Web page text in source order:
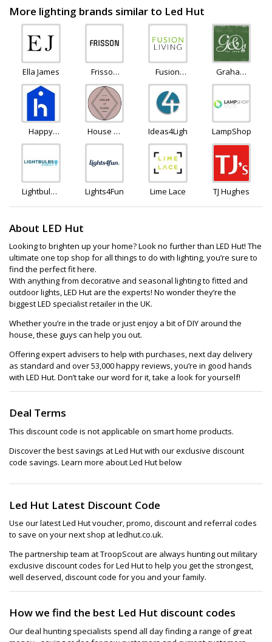
More lighting brands similar to Led Hut
Ella James
Frisson
Life
Fusion
Living
Graham
and
Happy
Homewares
House of
Flora
Ideas4Lighting
Lightbulbs
Lights4Fun Lime Lace TJ Hughes
About LED Hut
Looking to brighten up your home? Look no further than LED Hut! The
ultimate one top shop for all things to do with lighting, you’re sure to
find the perfect fit here.
With anything from decorative and seasonal lighting to fitted and
outdoor lights, LED Hut are the experts! No wonder they’re the
biggest LED specialist retailer in the UK.
Whether you’re in the trade or just enjoy a bit of DIY around the
house, these guys can help you out.
Offering expert advisers to help with purchases, next day delivery
as standard and over 53,000 happy reviews, you’re in good hands
with LED Hut. Don’t take our word for it, take a look for yourself!
Deal Terms
This discount code is not applicable on smart home products.
Discover the best savings at Led Hut with our exclusive discount
code savings. Learn more about Led Hut below
Led Hut Latest Discount Code
Use our latest Led Hut voucher, promo, discount and referral codes
to save on your next shop at ledhut.co.uk.
The partnership team at TroopScout are always hunting out military
exclusive discount codes for Led Hut to help you get the strongest,
well deserved, discount code for you and your family.
How we find the best Led Hut discount codes
Our deal hunting specialists spend all day finding a range of great